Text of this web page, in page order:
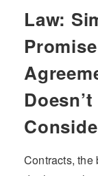
Law:
Contracts,